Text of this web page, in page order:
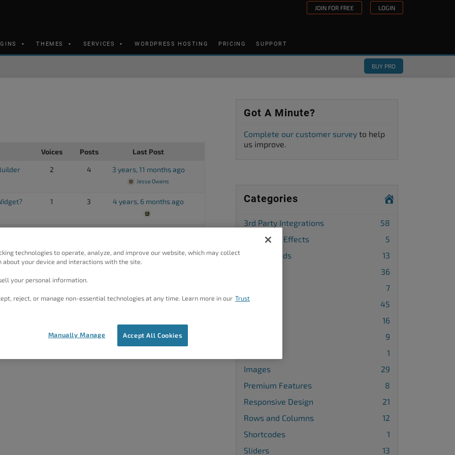
JOIN FOR FREE LOGIN
THEMES SERVICES WORDPRESS HOSTING PRICING SUPPORT
BUY PRO
Voices Posts Last Post
2 4 3 years, 11 months ago
Jesse Owens
1 3 4 years, 6 months ago
Got A Minute?
Complete our customer survey to help
us improve.
Categories
3rd Party Integrations
58
Animation Effects
5
Backgrounds
13
36
7
Design
45
16
9
1
Images
29
Premium Features
8
Responsive Design
21
Rows and Columns
12
Shortcodes
1
Sliders
13
technologies to operate, analyze, and improve our website, which may collect
about your device and interactions with the site.
your personal information.
reject, or manage non-essential technologies at any time. Learn more in our Trust
Accept All Cookies
Manually Manage